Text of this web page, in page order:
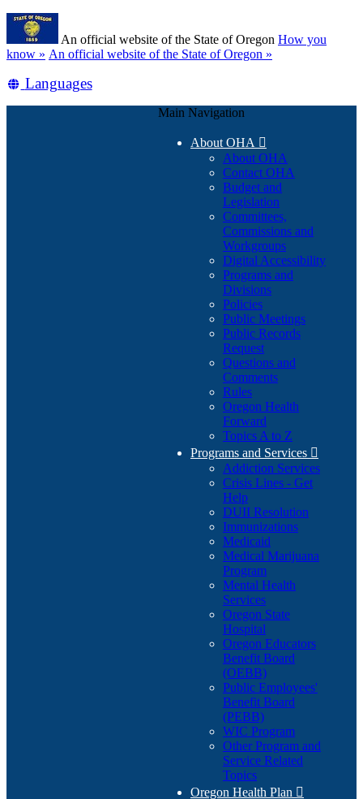
Skip
main
content
An official website of the State of Oregon How you
know » (how
identify
An official website of the State of Oregon »
Translate
Languages
Main Navigation
About OHA 
About OHA
Contact OHA
Budget and
Legislation
Committees,
Commissions and
Workgroups
Digital Accessibility
Programs and
Divisions
Policies
Public Meetings
Public Records
Request
Questions and
Comments
Rules
Oregon Health
Forward
Topics A to Z
Programs and Services 
Addiction Services
Crisis Lines - Get
Help
DUII Resolution
Immunizations
Medicaid
Medical Marijuana
Program
Mental Health
Services
Oregon State
Hospital
Oregon Educators
Benefit Board
(OEBB)
Public Employees'
Benefit Board
(PEBB)
WIC Program
Other Program and
Service Related
Topics
Oregon Health Plan 